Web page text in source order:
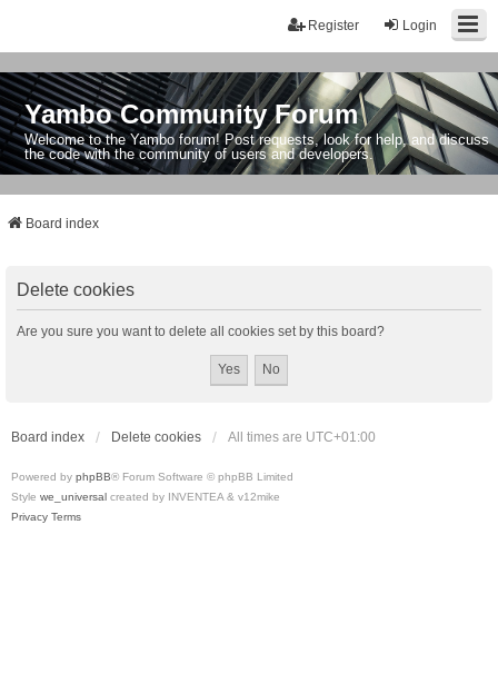
Login
Register
Yambo Community Forum
Welcome to the Yambo forum! Post requests, look for help, and discuss
the code with the community of users and developers.
Board index
Delete cookies
Are you sure you want to delete all cookies set by this board?
Board index Delete cookies All times are UTC+01:00
Powered by phpBB® Forum Software © phpBB Limited
Style we_universal created by INVENTEA & v12mike
Privacy Terms